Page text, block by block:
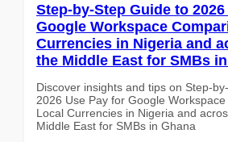
Step-by-Step Guide to
Google Workspace
Currencies in Nigeria and
the Middle East for SMBs
Discover insights and tips on Step-
2026 Use Pay for Google
Local Currencies in Nigeria and
Middle East for SMBs in Ghana